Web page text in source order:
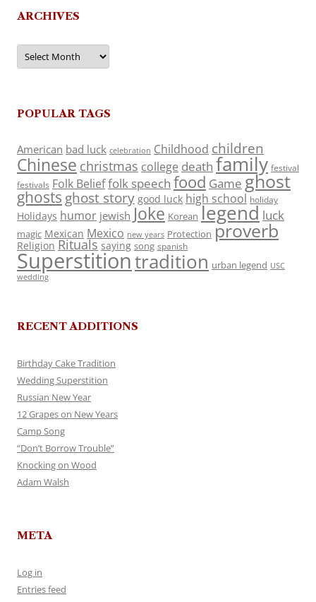
ARCHIVES
Archives
POPULAR TAGS
American bad luck celebration Childhood children
Chinese christmas college death family festival
festivals Folk Belieffolk speech food Game ghost
ghosts ghost story good luck high school holiday
Holidays humor jewish Joke Korean legend luck
magic Mexican Mexico new years Protection proverb
Religion Rituals saying song spanish
Superstitiontradition urban legend USC
wedding
RECENT ADDITIONS
Birthday Cake Tradition
Wedding Superstition
Russian New Year
12 Grapes on New Years
Camp Song
“Don’t Borrow Trouble”
Knocking on Wood
Adam Walsh
META
Log in
Entries feed